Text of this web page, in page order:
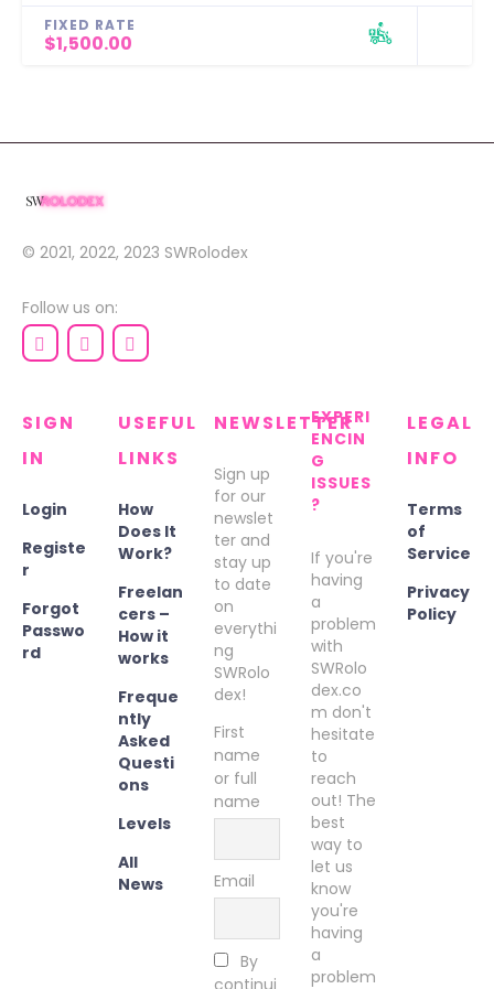
FIXED RATE
$1,500.00
© 2021, 2022, 2023 SWRolodex
Follow us on:
SIGN
IN
Login
Registe
r
Forgot
Passwo
rd
USEFUL
LINKS
How
Does It
Work?
Freelan
cers –
How it
works
Freque
ntly
Asked
Questi
ons
Levels
All
News
NEWSLETTER
Sign up
for our
newslet
ter and
stay up
to date
on
everythi
ng
SWRolo
dex!
First
name
or full
name
Email
By
continui
EXPERI
ENCIN
G
ISSUES
?
If you're
having
a
problem
with
SWRolo
dex.co
m don't
hesitate
to
reach
out! The
best
way to
let us
know
you're
having
a
problem
LEGAL
INFO
Terms
of
Service
Privacy
Policy